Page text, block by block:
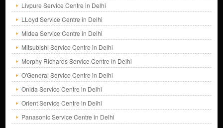
Livpure Service Centre in Delhi
LLoyd Service Centre in Delhi
Midea Service Centre in Delhi
Mitsubishi Service Centre in Delhi
Morphy Richards Service Centre in Delhi
O'General Service Centre in Delhi
Onida Service Centre in Delhi
Orient Service Centre in Delhi
Panasonic Service Centre in Delhi